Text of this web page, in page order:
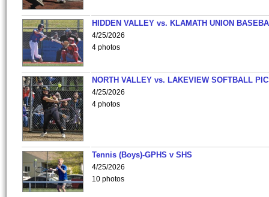
HIDDEN VALLEY vs. KLAMATH UNION
4/25/2026
4 photos
NORTH VALLEY vs. LAKEVIEW SOFTBALL
4/25/2026
4 photos
Tennis (Boys)-GPHS v SHS
4/25/2026
10 photos